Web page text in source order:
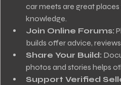
car meets are great
knowledge.
Join Online Forums:
builds offer advice,
Share Your Build:
photos and stories helps
Support Verified